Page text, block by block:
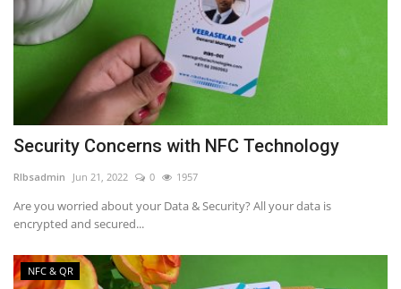
Security Concerns with NFC Technology
RIbsadmin Jun 21, 2022 0 1957
Are you worried about your Data & Security? All your data is
encrypted and secured...
NFC & QR